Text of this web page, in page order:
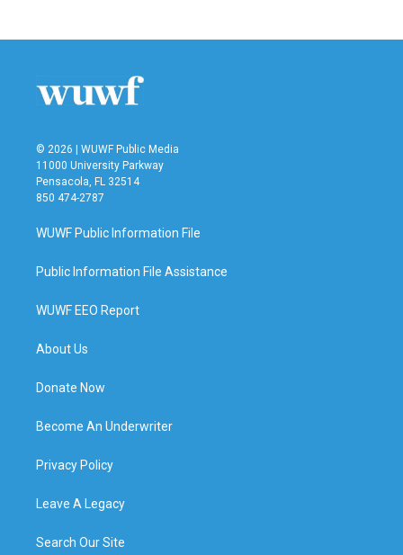
© 2026 | WUWF Public Media
11000 University Parkway
Pensacola, FL 32514
850 474-2787
WUWF Public Information File
Public Information File Assistance
WUWF EEO Report
About Us
Donate Now
Become An Underwriter
Privacy Policy
Leave A Legacy
Search Our Site